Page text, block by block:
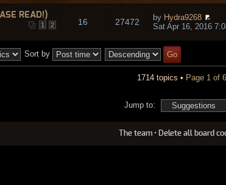
READ!)
1 2 16 27472 by Hydra9268
Sat Apr 16, 2016
Sort by
1714 topics • Page 1 of
Jump to:
The team • Delete all board